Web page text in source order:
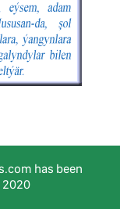
has been
2020